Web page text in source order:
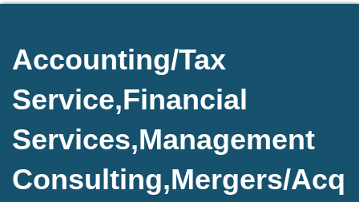
Accounting/Tax
Service,Financial
Services,Management
Consulting,Mergers/Acq